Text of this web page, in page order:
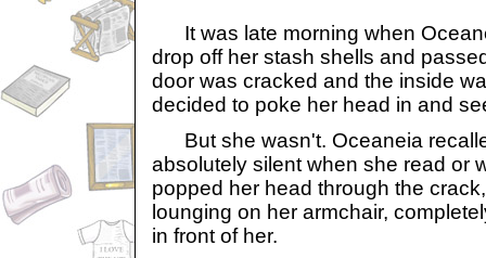
It was late morning when
drop off her stash shells and
door was cracked and the inside
decided to poke her head in and
But she wasn't. Oceaneia
absolutely silent when she read or
popped her head through the
lounging on her armchair,
in front of her.